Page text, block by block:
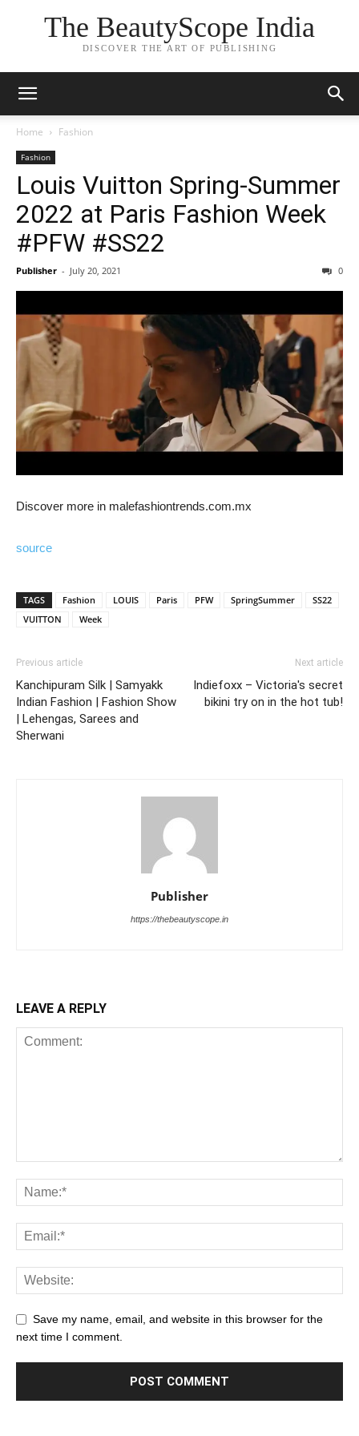
The BeautyScope India
DISCOVER THE ART OF PUBLISHING
Home Fashion
Fashion
Louis Vuitton Spring-Summer
2022 at Paris Fashion Week
#PFW #SS22
Publisher - July 20, 2021 0
Discover more in malefashiontrends.com.mx
source
TAGS Fashion LOUIS Paris PFW SpringSummer
SS22
VUITTON
Week
Previous article
Kanchipuram Silk | Samyakk
Indian Fashion | Fashion Show
| Lehengas, Sarees and
Sherwani
Next article
Indiefoxx – Victoria's secret
bikini try on in the hot tub!
Publisher
https://thebeautyscope.in
LEAVE A REPLY
Save my name, email, and website in this browser for the
next time I comment.